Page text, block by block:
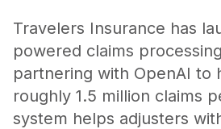
Travelers Insurance has
powered claims
partnering with OpenAI to
roughly 1.5 million claims
system helps adjusters